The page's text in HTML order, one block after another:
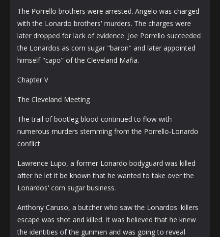
The Porrello brothers were arrested. Angelo was charged
with the Lonardo brothers' murders. The charges were
later dropped for lack of evidence. Joe Porrello succeeded
the Lonardos as corn sugar "baron" and later appointed
himself "capo" of the Cleveland Mafia.
Chapter V
The Cleveland Meeting
The trail of bootleg blood continued to flow with
numerous murders stemming from the Porrello-Lonardo
conflict.
Lawrence Lupo, a former Lonardo bodyguard was killed
after he let it be known that he wanted to take over the
Lonardos' corn sugar business.
Anthony Caruso, a butcher who saw the Lonardos' killers
escape was shot and killed. It was believed that he knew
the identities of the gunmen and was going to reveal